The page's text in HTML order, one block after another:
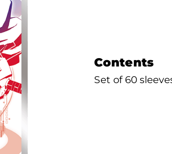
Contents
Set of 60